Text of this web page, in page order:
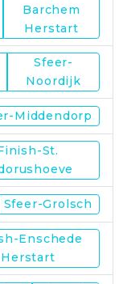
Barchem
Herstart
Sfeer-
Noordijk
Middendorp
St.
Sfeer-Grolsch
Enschede
Herstart